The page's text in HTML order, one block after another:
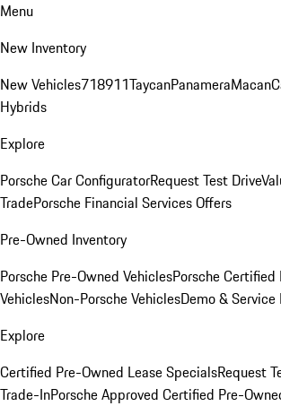
Menu
New Inventory
New Vehicles718911TaycanPanameraMacan
Hybrids
Explore
Porsche Car ConfiguratorRequest Test Drive
TradePorsche Financial Services Offers
Pre-Owned Inventory
Porsche Pre-Owned VehiclesPorsche Certified
VehiclesNon-Porsche VehiclesDemo & Service
Explore
Certified Pre-Owned Lease SpecialsRequest
Trade-InPorsche Approved Certified Pre-